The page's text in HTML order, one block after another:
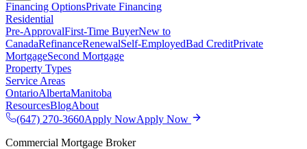
Financing OptionsPrivate Financing
Residential
Pre-ApprovalFirst-Time BuyerNew to
CanadaRefinanceRenewalSelf-EmployedBad CreditPrivate
MortgageSecond Mortgage
Property Types
Service Areas
OntarioAlbertaManitoba
ResourcesBlogAbout
(647) 270-3660Apply NowApply Now
Commercial Mortgage Broker